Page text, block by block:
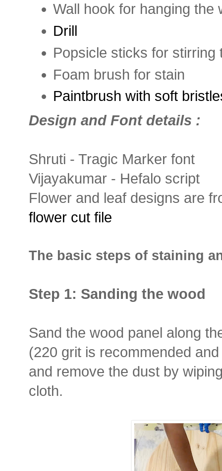
Wall hook for hanging the
Drill
Popsicle sticks for
Foam brush for stain
Paintbrush with soft
Design and Font details :
Shruti - Tragic Marker font
Vijayakumar - Hefalo script
Flower and leaf designs are
flower cut file
The basic steps of staining
Step 1: Sanding the wood
Sand the wood panel along
(220 grit is recommended
and remove the dust by
cloth.